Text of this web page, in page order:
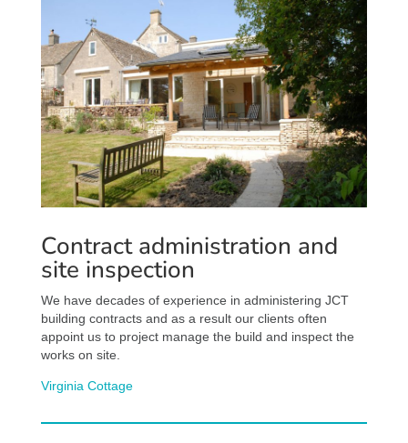
Contract administration and
site inspection
We have decades of experience in administering JCT
building contracts and as a result our clients often
appoint us to project manage the build and inspect the
works on site.
Virginia Cottage